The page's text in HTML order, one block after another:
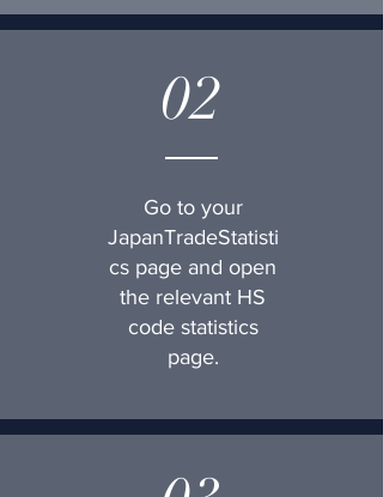
02
Go to your
JapanTradeStatisti
cs page and open
the relevant HS
code statistics
page.